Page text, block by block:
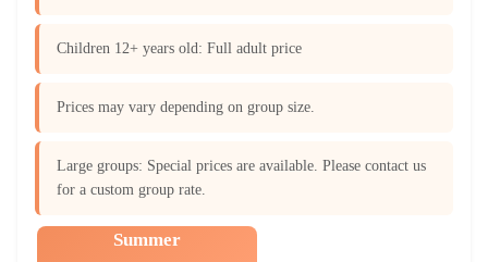
Children 12+ years old: Full adult price
Prices may vary depending on group size.
Large groups: Special prices are available. Please contact us
for a custom group rate.
Summer